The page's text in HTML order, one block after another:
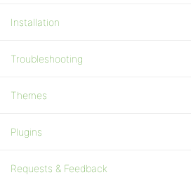
Installation
Troubleshooting
Themes
Plugins
Requests & Feedback